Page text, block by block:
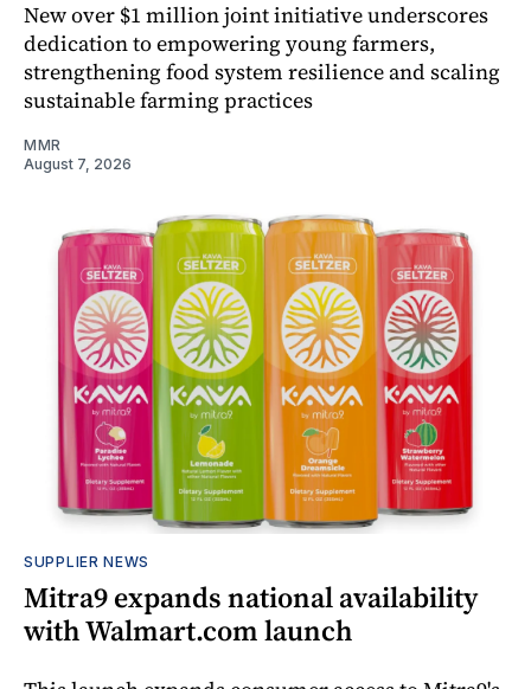
New over $1 million joint initiative underscores
dedication to empowering young farmers,
strengthening food system resilience and scaling
sustainable farming practices
MMR
August 7, 2026
SUPPLIER NEWS
Mitra9 expands national availability
with Walmart.com launch